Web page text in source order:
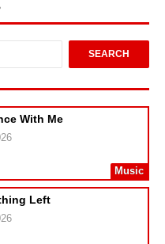
With Me
Music
Left